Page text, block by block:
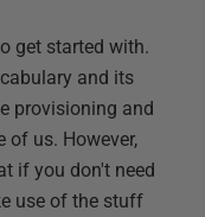
get started with.
and its
provisioning and
of us. However,
if you don't need
use of the stuff